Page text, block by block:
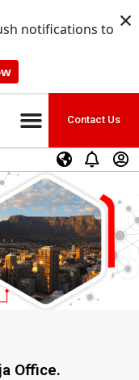
notifications to ×
Contact Us
Office.